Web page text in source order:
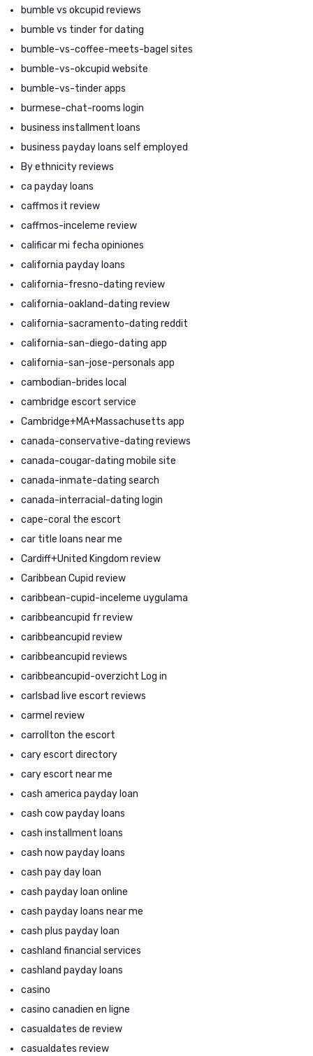
bumble vs okcupid reviews
bumble vs tinder for dating
bumble-vs-coffee-meets-bagel sites
bumble-vs-okcupid website
bumble-vs-tinder apps
burmese-chat-rooms login
business installment loans
business payday loans self employed
By ethnicity reviews
ca payday loans
caffmos it review
caffmos-inceleme review
calificar mi fecha opiniones
california payday loans
california-fresno-dating review
california-oakland-dating review
california-sacramento-dating reddit
california-san-diego-dating app
california-san-jose-personals app
cambodian-brides local
cambridge escort service
Cambridge+MA+Massachusetts app
canada-conservative-dating reviews
canada-cougar-dating mobile site
canada-inmate-dating search
canada-interracial-dating login
cape-coral the escort
car title loans near me
Cardiff+United Kingdom review
Caribbean Cupid review
caribbean-cupid-inceleme uygulama
caribbeancupid fr review
caribbeancupid review
caribbeancupid reviews
caribbeancupid-overzicht Log in
carlsbad live escort reviews
carmel review
carrollton the escort
cary escort directory
cary escort near me
cash america payday loan
cash cow payday loans
cash installment loans
cash now payday loans
cash pay day loan
cash payday loan online
cash payday loans near me
cash plus payday loan
cashland financial services
cashland payday loans
casino
casino canadien en ligne
casualdates de review
casualdates review